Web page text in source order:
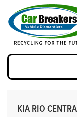
KIA RIO